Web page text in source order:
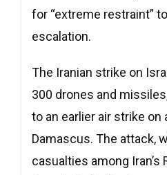
for “extreme restraint”
escalation.
The Iranian strike on
300 drones and
to an earlier air strike on
Damascus. The attack,
casualties among Iran’s